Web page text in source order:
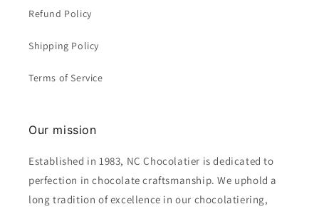
Refund Policy
Shipping Policy
Terms of Service
Our mission
Established in 1983, NC Chocolatier is dedicated to
perfection in chocolate craftsmanship. We uphold a
long tradition of excellence in our chocolatiering,